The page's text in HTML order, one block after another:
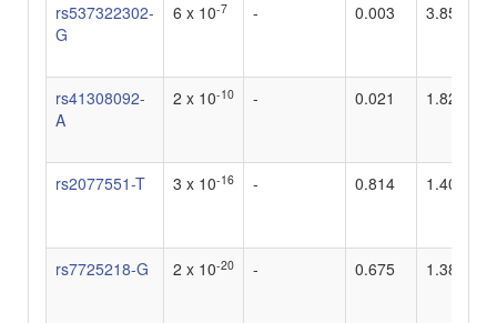
rs537322302-
G
6 x 10-7 - 0.003 3.85
rs41308092-
A
2 x 10-10 - 0.021 1.82
rs2077551-T 3 x 10-16 - 0.814
rs7725218-G 2 x 10-20 - 0.675